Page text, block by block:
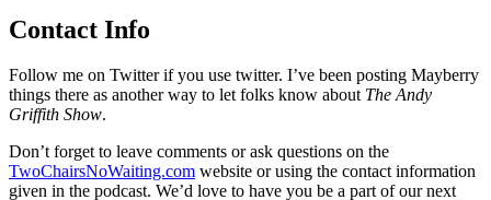
Contact Info
Follow me on Twitter if you use twitter. I’ve been posting Mayberry
things there as another way to let folks know about The Andy
Griffith Show.
Don’t forget to leave comments or ask questions on the
TwoChairsNoWaiting.com website or using the contact information
given in the podcast. We’d love to have you be a part of our next